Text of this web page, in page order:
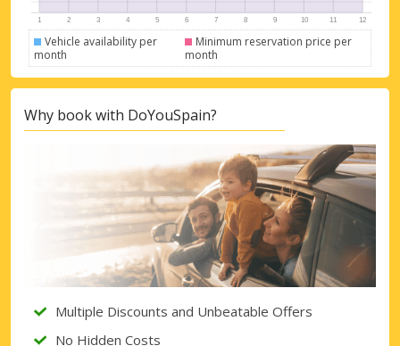
Vehicle availability per
month
Minimum reservation price per
month
Why book with DoYouSpain?
Multiple Discounts and Unbeatable Offers
No Hidden Costs